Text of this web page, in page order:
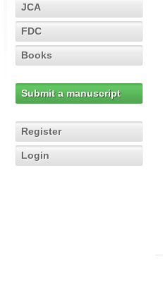
JCA
FDC
Books
Submit a manuscript
Register
Login